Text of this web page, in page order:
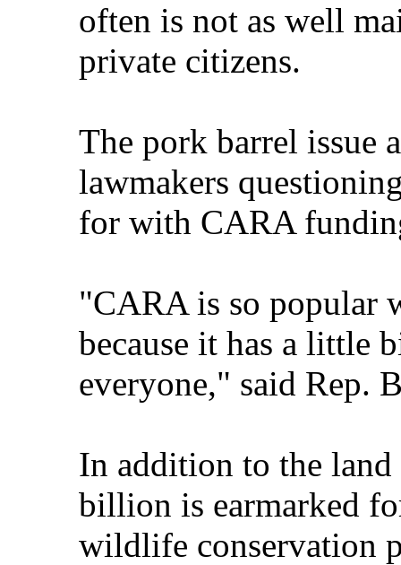
often is not as well
private citizens.
The pork barrel issue
lawmakers
for with CARA
"CARA is so popular
because it has a little
everyone," said Rep.
In addition to the
billion is earmarked
wildlife conservation